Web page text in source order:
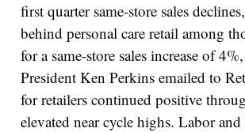
first quarter same-store sales
behind personal care retail among
for a same-store sales increase of
President Ken Perkins emailed to
for retailers continued positive
elevated near cycle highs. Labor